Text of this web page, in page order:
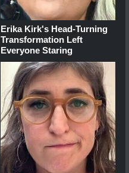
Erika Kirk's Head-Turning
Transformation Left
Everyone Staring